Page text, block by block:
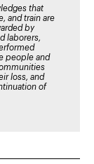
that
and train are
by
laborers,
people and
loss, and
of